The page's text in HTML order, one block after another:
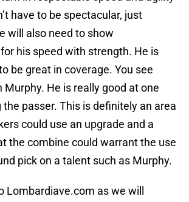
have to be spectacular, just
will also need to show
his speed with strength. He is
be great in coverage. You see
Murphy. He is really good at one
passer. This is definitely an area
could use an upgrade and a
the combine could warrant the use
pick on a talent such as Murphy.
Lombardiave.com as we will